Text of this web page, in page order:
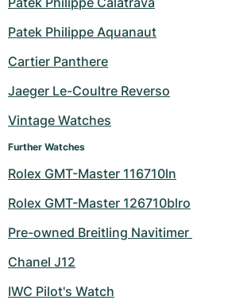
Oyster Perpetual
Yacht-Master
Sea-Dweller
Sky-Dweller
Rotonde
Crash
Tortue
Baignoire
Roadster
Bentley
Transocean
Chronospace
Super Avenger
Montbrillant
Grand Carrera
Pre-Owned
Portugieser
Da Vinci
Spitfire
GST
Pre-Owned
King Power
Pre-Owned
Patek Philippe Aquanaut
Cartier Panthere
Jaeger Le-Coultre Reverso
Vintage Watches
Further Watches
Rolex GMT-Master 116710ln
Rolex GMT-Master 126710blro
Pre-owned Breitling Navitimer
Chanel J12
IWC Pilot's Watch